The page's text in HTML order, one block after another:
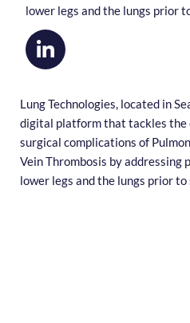
lower legs and the lungs prior
Lung Technologies, located in
digital platform that tackles the
surgical complications of
Vein Thrombosis by addressing
lower legs and the lungs prior to